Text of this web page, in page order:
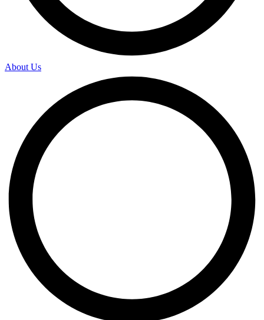
About Us